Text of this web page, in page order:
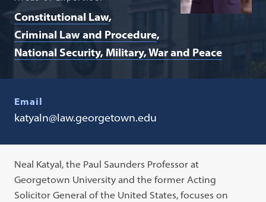
Constitutional Law
Criminal Law and Procedure
National Security, Military, War and Peace
Email
katyaln@law.georgetown.edu
Neal Katyal, the Paul Saunders Professor at
Georgetown University and the former Acting
Solicitor General of the United States, focuses on